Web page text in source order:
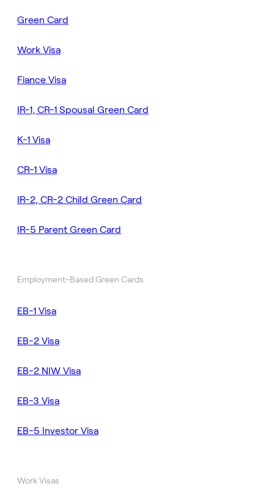
Green Card
Work Visa
Fiance Visa
IR-1, CR-1 Spousal Green Card
K-1 Visa
CR-1 Visa
IR-2, CR-2 Child Green Card
IR-5 Parent Green Card
Employment-Based Green Cards
EB-1 Visa
EB-2 Visa
EB-2 NIW Visa
EB-3 Visa
EB-5 Investor Visa
Work Visas